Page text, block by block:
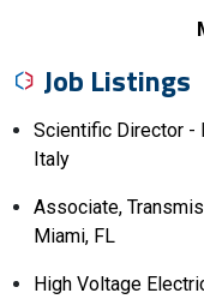
Job Listings
Scientific Director -
Italy
Associate,
Miami, FL
High Voltage